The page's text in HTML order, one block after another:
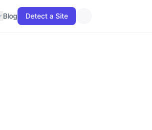
Blog Detect a Site